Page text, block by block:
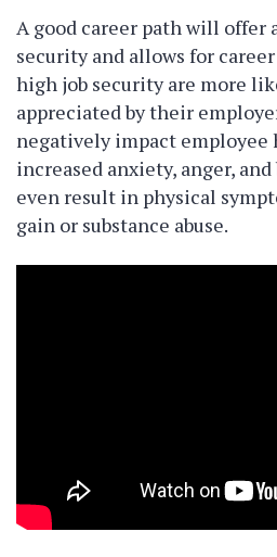
A good career path will offer
security and allows for
high job security are more
appreciated by their
negatively impact employee
increased anxiety, anger,
even result in physical
gain or substance abuse.